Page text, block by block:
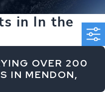
in In the
OVER 200
IN MENDON,